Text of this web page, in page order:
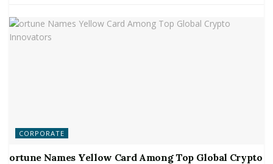
CORPORATE
ortune Names Yellow Card Among Top Global Crypto